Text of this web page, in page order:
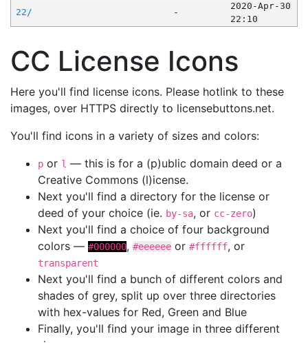
22/
-
2020-Apr-30
22:10
CC License Icons
Here you'll find license icons. Please hotlink to these
images, over HTTPS directly to licensebuttons.net.
You'll find icons in a variety of sizes and colors:
p or l — this is for a (p)ublic domain deed or a
Creative Commons (l)icense.
Next you'll find a directory for the license or
deed of your choice (ie. by-sa, or cc-zero)
Next you'll find a choice of four background
colors — #000000, #eeeeee or #ffffff, or
transparent
Next you'll find a bunch of different colors and
shades of grey, split up over three directories
with hex-values for Red, Green and Blue
Finally, you'll find your image in three different